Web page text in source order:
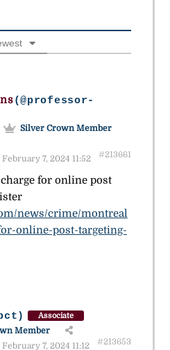
(@professor-
Silver Crown Member
7, 2024 11:52 #213661
for online post
news/crime/montreal
online-post-targeting-
Associate
Member
7, 2024 11:12
#213653